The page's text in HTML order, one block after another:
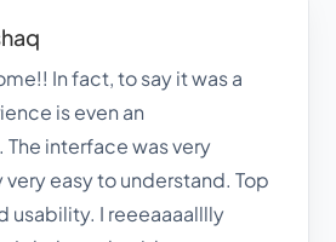
In fact, to say it was a
is even an
interface was very
easy to understand. Top
usability. I reeeaaaalllly